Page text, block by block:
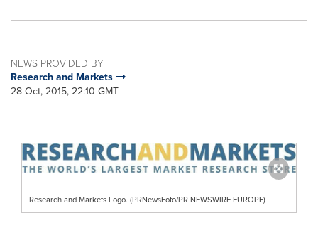
NEWS PROVIDED BY
Research and Markets
28 Oct, 2015, 22:10 GMT
Research and Markets Logo. (PRNewsFoto/PR NEWSWIRE EUROPE)